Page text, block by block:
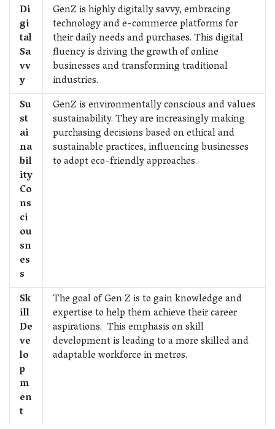
Di
gi
tal
Sa
vv
y
GenZ is highly digitally savvy, embracing
technology and e-commerce platforms for
their daily needs and purchases. This digital
fluency is driving the growth of online
businesses and transforming traditional
industries.
Su
st
ai
na
bil
ity
Co
ns
ci
ou
sn
es
s
GenZ is environmentally conscious and values
sustainability. They are increasingly making
purchasing decisions based on ethical and
sustainable practices, influencing businesses
to adopt eco-friendly approaches.
Sk
ill
De
ve
lo
p
m
en
t
The goal of Gen Z is to gain knowledge and
expertise to help them achieve their career
aspirations. This emphasis on skill
development is leading to a more skilled and
adaptable workforce in metros.